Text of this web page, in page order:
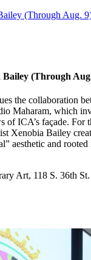
(Through Aug.
(Through
the collaboration
Maharam, which
of ICA’s façade. For
Xenobia Bailey
aesthetic and
Art, 118 S. 36th St.